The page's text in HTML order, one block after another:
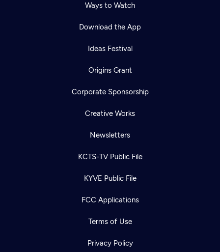
Ways to Watch
Download the App
Ideas Festival
Origins Grant
Corporate Sponsorship
Creative Works
Newsletters
KCTS-TV Public File
KYVE Public File
FCC Applications
Terms of Use
Privacy Policy